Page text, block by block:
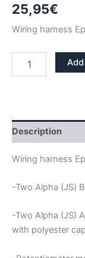
25,95€
Wiring harness
BLACK
TIP
quantity
Description
Wiring harness
-Two Alpha (JS)
-Two Alpha (JS)
with polyester